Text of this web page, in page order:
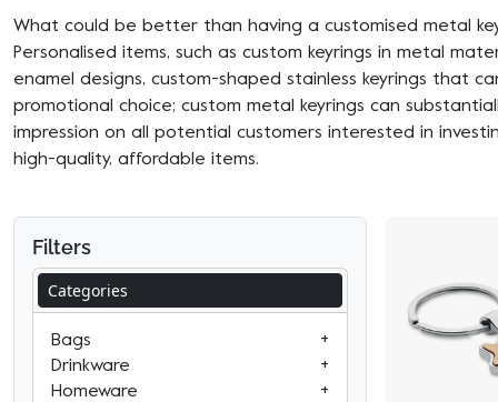
What could be better than having a customised metal
Personalised items, such as custom keyrings in metal
enamel designs, custom-shaped stainless keyrings that
promotional choice; custom metal keyrings can
impression on all potential customers interested in
high-quality, affordable items.
Filters
Categories
Bags +
Business & Travel Bags
Laptop & Tablet Bags
Drinkware +
Pub & Bar
Homeware +